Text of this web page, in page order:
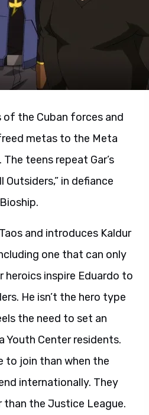
of the Cuban forces and
metas to the Meta
teens repeat Gar’s
Outsiders,” in defiance
and introduces Kaldur
one that can only
heroics inspire Eduardo to
He isn’t the hero type
the need to set an
Youth Center residents.
to join than when the
internationally. They
than the Justice League.